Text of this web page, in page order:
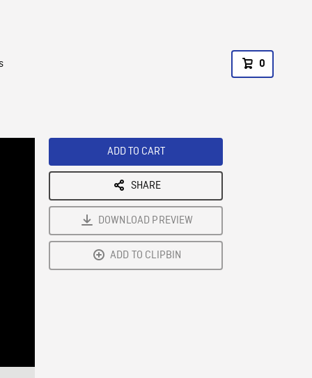
0
ADD TO CART
SHARE
DOWNLOAD PREVIEW
ADD TO CLIPBIN